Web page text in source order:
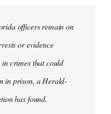
officers remain on
or evidence
crimes that could
in prison, a Herald-
has found.